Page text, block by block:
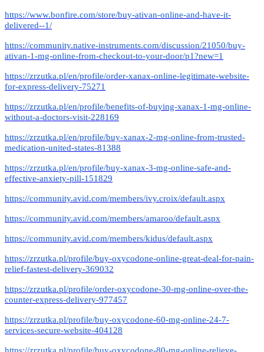
https://www.bonfire.com/store/buy-ativan-online-and-have-it-
delivered--1/
https://community.native-instruments.com/discussion/21050/buy-
ativan-1-mg-online-from-checkout-to-your-door/p1?new=1
https://zrzutka.pl/en/profile/order-xanax-online-legitimate-website-
for-express-delivery-75271
https://zrzutka.pl/en/profile/benefits-of-buying-xanax-1-mg-online-
without-a-doctors-visit-228169
https://zrzutka.pl/en/profile/buy-xanax-2-mg-online-from-trusted-
medication-united-states-81388
https://zrzutka.pl/en/profile/buy-xanax-3-mg-online-safe-and-
effective-anxiety-pill-151829
https://community.avid.com/members/ivy.croix/default.aspx
https://community.avid.com/members/amaroo/default.aspx
https://community.avid.com/members/kidus/default.aspx
https://zrzutka.pl/profile/buy-oxycodone-online-great-deal-for-pain-
relief-fastest-delivery-369032
https://zrzutka.pl/profile/order-oxycodone-30-mg-online-over-the-
counter-express-delivery-977457
https://zrzutka.pl/profile/buy-oxycodone-60-mg-online-24-7-
services-secure-website-404128
https://zrzutka.pl/profile/buy-oxycodone-80-mg-online-relieve-